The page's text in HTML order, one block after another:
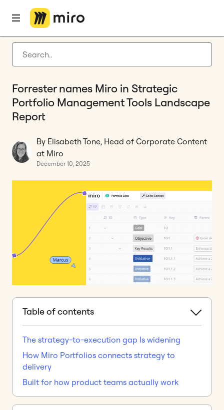
Latest articles
Agile management
Miro updates
Home
Forrester names Miro in Strategic
Portfolio Management Tools Landscape
Report
By Elisabeth Tone, Head of Corporate Content
at Miro
December 10, 2025
Table of contents
The strategy-to-execution gap Is widening
How Miro Portfolios connects strategy to
delivery
Built for how product teams actually work